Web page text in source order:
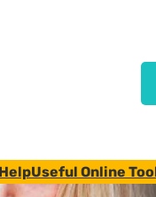
Useful Online